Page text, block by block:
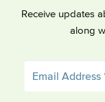
Receive updates
along